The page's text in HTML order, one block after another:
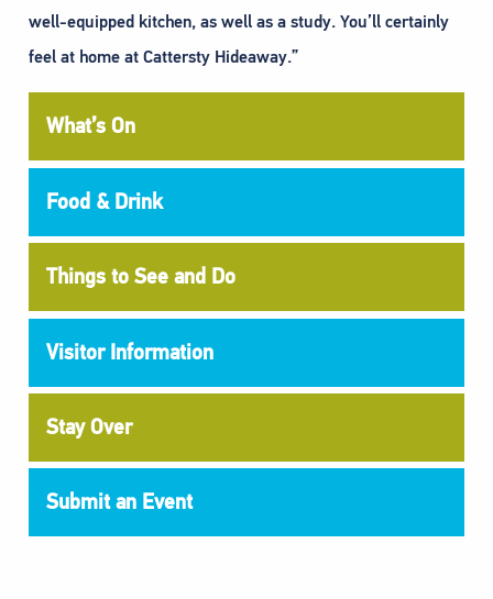
well-equipped kitchen, as well as a study. You’ll certainly
feel at home at Cattersty Hideaway.”
What’s On
Food & Drink
Things to See and Do
Visitor Information
Stay Over
Submit an Event